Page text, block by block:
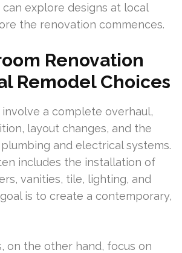
explore designs at local
the renovation commences.
Renovation
Remodel Choices
a complete overhaul,
layout changes, and the
and electrical systems.
includes the installation of
vanities, tile, lighting, and
is to create a contemporary,
on the other hand, focus on